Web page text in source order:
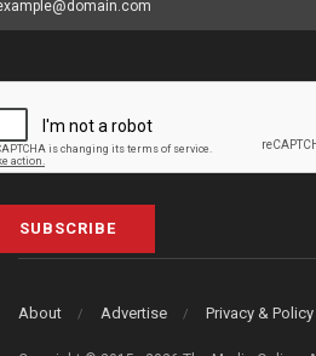
SUBSCRIBE
About Advertise Privacy & Policy